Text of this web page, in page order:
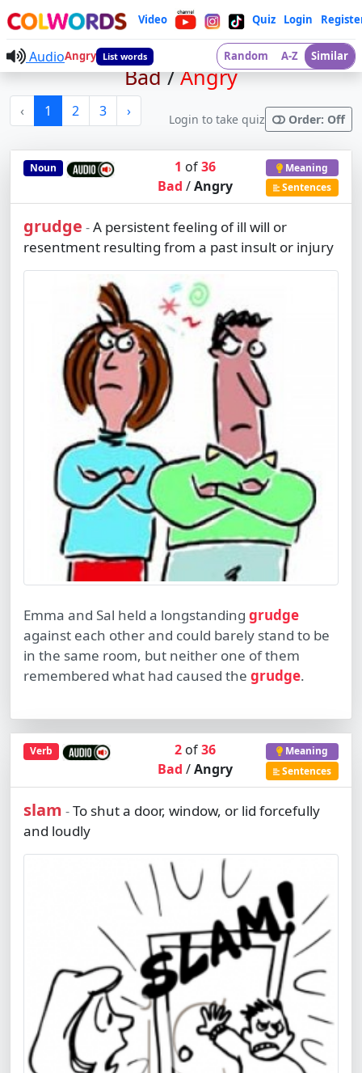
Video Quiz Login
AudioAngry List words Random A-Z Similar
Bad/Angry
‹ 1 2 3 › Login to take quiz Order: Off
Noun 1 of36
Bad /Angry
Meaning
Sentences
grudge -A persistent feeling of ill will or
resentment resulting from a past insult or injury
Emma and Sal held a longstanding grudge
against each other and could barely stand to be
in the same room, but neither one of them
remembered what had caused the grudge.
Verb 2of36
Bad /Angry
Meaning
Sentences
slam -To shut a door, window, or lid forcefully
and loudly